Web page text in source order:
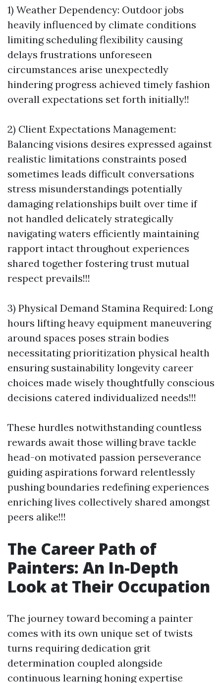
1) Weather Dependency: Outdoor jobs
heavily influenced by climate conditions
limiting scheduling flexibility causing
delays frustrations unforeseen
circumstances arise unexpectedly
hindering progress achieved timely fashion
overall expectations set forth initially!!
2) Client Expectations Management:
Balancing visions desires expressed against
realistic limitations constraints posed
sometimes leads difficult conversations
stress misunderstandings potentially
damaging relationships built over time if
not handled delicately strategically
navigating waters efficiently maintaining
rapport intact throughout experiences
shared together fostering trust mutual
respect prevails!!!
3) Physical Demand Stamina Required: Long
hours lifting heavy equipment maneuvering
around spaces poses strain bodies
necessitating prioritization physical health
ensuring sustainability longevity career
choices made wisely thoughtfully conscious
decisions catered individualized needs!!!
These hurdles notwithstanding countless
rewards await those willing brave tackle
head-on motivated passion perseverance
guiding aspirations forward relentlessly
pushing boundaries redefining experiences
enriching lives collectively shared amongst
peers alike!!!
The Career Path of
Painters: An In-Depth
Look at Their Occupation
The journey toward becoming a painter
comes with its own unique set of twists
turns requiring dedication grit
determination coupled alongside
continuous learning honing expertise